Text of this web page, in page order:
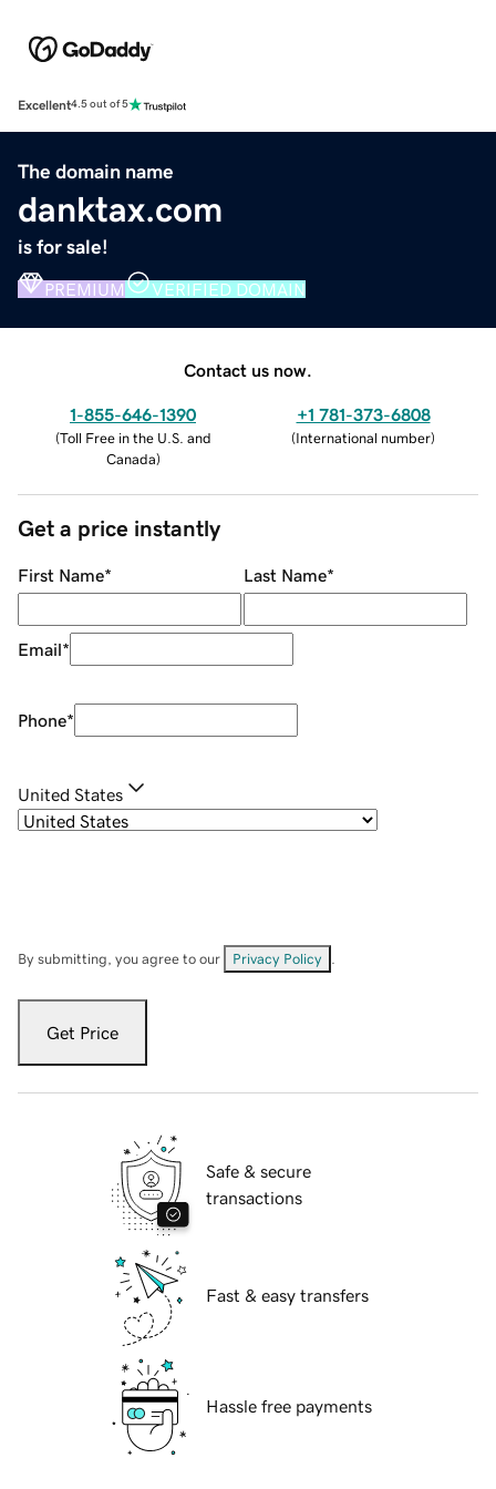
Excellent4.5 out of 5
The domain name
danktax.com
is for sale!
PREMIUM VERIFIED DOMAIN
Contact us now.
1-855-646-1390
(Toll Free in the U.S. and
Canada)
+1 781-373-6808
(International number)
Get a price instantly
First Name* Last Name*
Email*
Phone*
United States
By submitting, you agree to our Privacy Policy
Get Price
Safe & secure
transactions
Fast & easy transfers
Hassle free payments